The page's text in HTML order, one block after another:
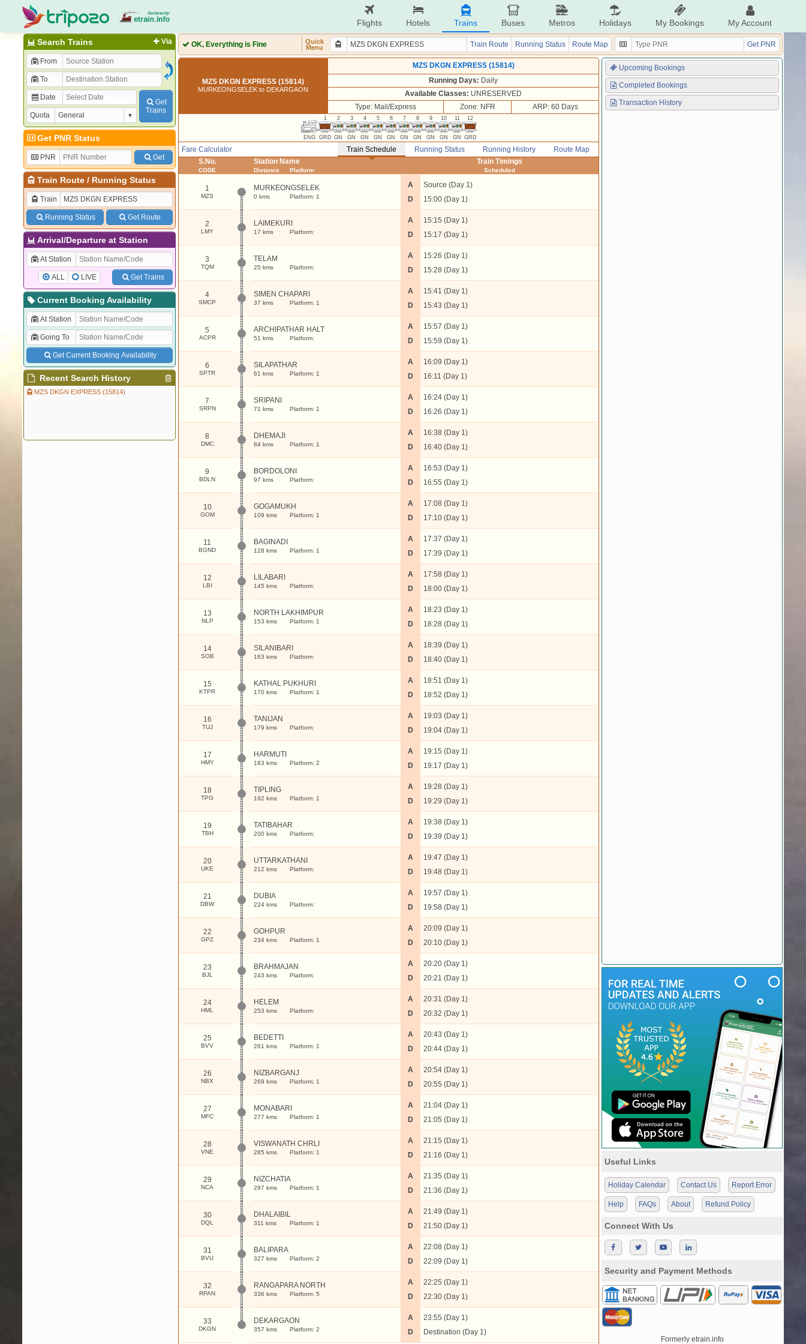
Flights Hotels Trains Buses Metros Holidays My Bookings My Account
Via
Search Trains
From
To
Date
Quota
Get
Trains
Get PNR Status
PNR Get
Train Route/ Running Status
Train
Running Status Get Route
Arrival/Departure at Station
At Station
ALL LIVE Get Trains
Current Booking Availability
At Station
Going To
Get Current Booking Availability
Recent Search History
MZS DKGN EXPRESS (15814)
OK, Everything is Fine
Quick
Menu
Train Route Running Status Route Map Get PNR
MZS DKGN EXPRESS (15814)
MURKEONGSELEK to DEKARGAON
MZS DKGN EXPRESS (15814)
Running Days: Daily
Available Classes: UNRESERVED
Type: Mail/Express
Zone: NFR ARP: 60 Days
ENG
1
GRD
2
GN
3
GN
4
GN
5
GN
6
GN
7
GN
8
GN
9
GN
10
GN
11
GN
12
GRD
Train Schedule Running Status Running History Route Map
Fare Calculator
S.No.
CODE
Station Name
Distance Platform
Train Timings
Scheduled
1
MZS
MURKEONGSELEK
0 kms Platform: 1
A
D
Source (Day 1)
15:00 (Day 1)
2
LMY
LAIMEKURI
17 kms Platform:
A
D
15:15 (Day 1)
15:17 (Day 1)
3
TQM
TELAM
25 kms Platform:
A
D
15:26 (Day 1)
15:28 (Day 1)
4
SMCP
SIMEN CHAPARI
37 kms Platform: 1
A
D
15:41 (Day 1)
15:43 (Day 1)
5
ACPR
ARCHIPATHAR HALT
51 kms Platform:
A
D
15:57 (Day 1)
15:59 (Day 1)
6
SPTR
SILAPATHAR
61 kms Platform: 1
A
D
16:09 (Day 1)
16:11 (Day 1)
7
SRPN
SRIPANI
71 kms Platform: 1
A
D
16:24 (Day 1)
16:26 (Day 1)
8
DMC
DHEMAJI
84 kms Platform: 1
A
D
16:38 (Day 1)
16:40 (Day 1)
9
BDLN
BORDOLONI
97 kms Platform:
A
D
16:53 (Day 1)
16:55 (Day 1)
10
GOM
GOGAMUKH
109 kms Platform: 1
A
D
17:08 (Day 1)
17:10 (Day 1)
11
BGND
BAGINADI
128 kms Platform: 1
A
D
17:37 (Day 1)
17:39 (Day 1)
12
LBI
LILABARI
145 kms Platform:
A
D
17:58 (Day 1)
18:00 (Day 1)
13
NLP
NORTH LAKHIMPUR
153 kms Platform: 1
A
D
18:23 (Day 1)
18:28 (Day 1)
14
SOB
SILANIBARI
163 kms Platform:
A
D
18:39 (Day 1)
18:40 (Day 1)
15
KTPR
KATHAL PUKHURI
170 kms Platform: 1
A
D
18:51 (Day 1)
18:52 (Day 1)
16
TUJ
TANIJAN
179 kms Platform:
A
D
19:03 (Day 1)
19:04 (Day 1)
17
HMY
HARMUTI
183 kms Platform: 2
A
D
19:15 (Day 1)
19:17 (Day 1)
18
TPG
TIPLING
192 kms Platform: 1
A
D
19:28 (Day 1)
19:29 (Day 1)
19
TBH
TATIBAHAR
200 kms Platform:
A
D
19:38 (Day 1)
19:39 (Day 1)
20
UKE
UTTARKATHANI
212 kms Platform:
A
D
19:47 (Day 1)
19:48 (Day 1)
21
DBW
DUBIA
224 kms Platform:
A
D
19:57 (Day 1)
19:58 (Day 1)
22
GPZ
GOHPUR
234 kms Platform: 1
A
D
20:09 (Day 1)
20:10 (Day 1)
23
BJL
BRAHMAJAN
243 kms Platform:
A
D
20:20 (Day 1)
20:21 (Day 1)
24
HML
HELEM
253 kms Platform:
A
D
20:31 (Day 1)
20:32 (Day 1)
25
BVV
BEDETTI
261 kms Platform: 1
A
D
20:43 (Day 1)
20:44 (Day 1)
26
NBX
NIZBARGANJ
269 kms Platform: 1
A
D
20:54 (Day 1)
20:55 (Day 1)
27
MFC
MONABARI
277 kms Platform: 1
A
D
21:04 (Day 1)
21:05 (Day 1)
28
VNE
VISWANATH CHRLI
285 kms Platform: 1
A
D
21:15 (Day 1)
21:16 (Day 1)
29
NCA
NIZCHATIA
297 kms Platform: 1
A
D
21:35 (Day 1)
21:36 (Day 1)
30
DQL
DHALAIBIL
311 kms Platform: 1
A
D
21:49 (Day 1)
21:50 (Day 1)
31
BVU
BALIPARA
327 kms Platform: 2
A
D
22:08 (Day 1)
22:09 (Day 1)
32
RPAN
RANGAPARA NORTH
336 kms Platform: 5
A
D
22:25 (Day 1)
22:30 (Day 1)
33
DKGN
DEKARGAON
357 kms Platform: 2
A
D
23:55 (Day 1)
Destination (Day 1)
Upcoming Bookings
Completed Bookings
Transaction History
Useful Links
Holiday Calendar Contact Us Report Error
Help FAQs About Refund Policy
Connect With Us
Security and Payment Methods
Formerly etrain.info